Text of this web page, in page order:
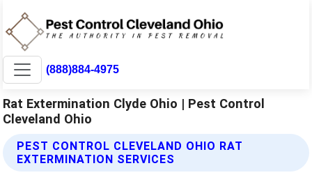
(888)884-4975
Rat Extermination Clyde Ohio | Pest Control
Cleveland Ohio
PEST CONTROL CLEVELAND OHIO RAT
EXTERMINATION SERVICES